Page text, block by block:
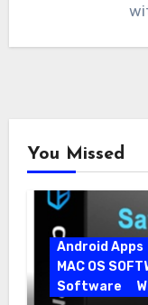
You Missed
Android Apps
MAC OS
Software